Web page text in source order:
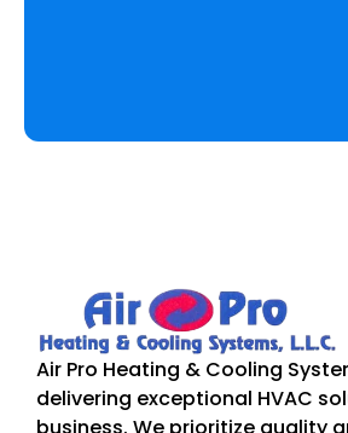
Air Pro Heating & Cooling
delivering exceptional HVAC